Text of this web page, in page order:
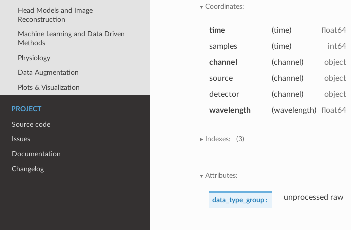
Head Models and Image
Reconstruction
Machine Learning and Data Driven
Methods
Physiology
Data Augmentation
Plots & Visualization
PROJECT
Source code
Issues
Documentation
Changelog
Coordinates:
time (time) float64
samples
(time) int64
channel
(channel) object
source
(channel) object
detector
(channel) object
wavelength
(wavelength) float64
Indexes: (3)
Attributes:
data_type_group : unprocessed raw